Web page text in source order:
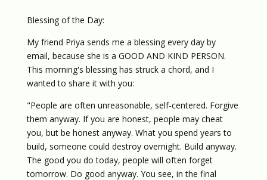
Blessing of the Day:
My friend Priya sends me a blessing every day by
email, because she is a GOOD AND KIND PERSON.
This morning's blessing has struck a chord, and I
wanted to share it with you:
"People are often unreasonable, self-centered. Forgive
them anyway. If you are honest, people may cheat
you, but be honest anyway. What you spend years to
build, someone could destroy overnight. Build anyway.
The good you do today, people will often forget
tomorrow. Do good anyway. You see, in the final